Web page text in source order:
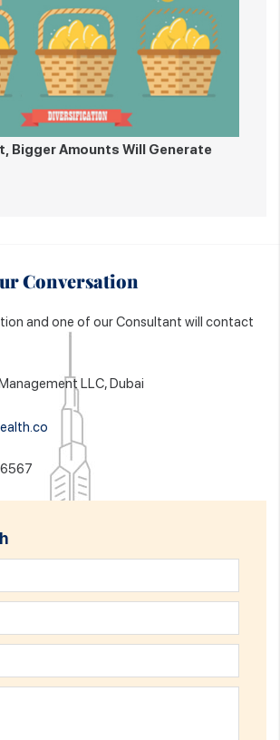
Amounts Will Generate
Conversation
and one of our Consultant will contact
LLC, Dubai